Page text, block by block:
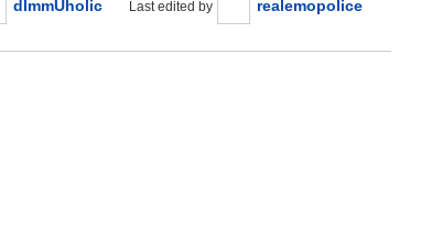
dImmUholic Last edited by realemopolice